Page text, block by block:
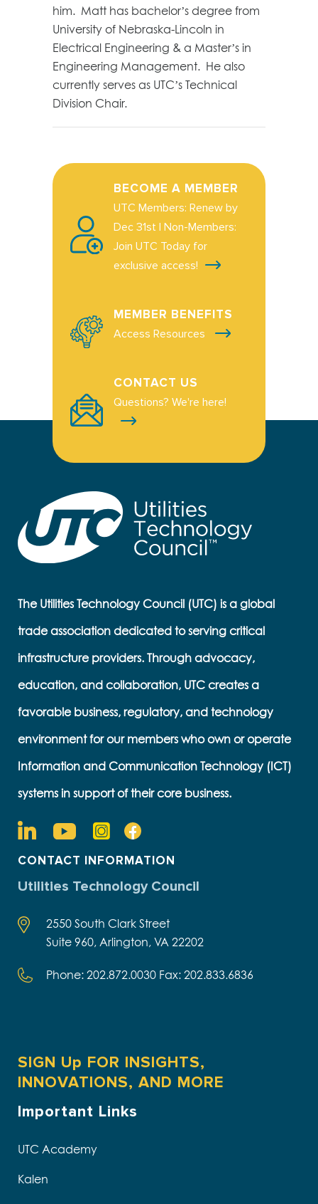
him. Matt has bachelor’s degree from
University of Nebraska-Lincoln in
Electrical Engineering & a Master’s in
Engineering Management. He also
currently serves as UTC’s Technical
Division Chair.
BECOME A MEMBER
UTC Members: Renew by
Dec 31st | Non-Members:
Join UTC Today for
exclusive access!
MEMBER BENEFITS
Access Resources
CONTACT US
Questions? We're here!
The Utilities Technology Council (UTC) is a global
trade association dedicated to serving critical
infrastructure providers. Through advocacy,
education, and collaboration, UTC creates a
favorable business, regulatory, and technology
environment for our members who own or operate
Information and Communication Technology (ICT)
systems in support of their core business.
CONTACT INFORMATION
Utilities Technology Council
2550 South Clark Street
Suite 960, Arlington, VA 22202
Phone: 202.872.0030 Fax: 202.833.6836
SIGN Up FOR INSIGHTS,
INNOVATIONS, AND MORE
Important Links
UTC Academy
Kalen